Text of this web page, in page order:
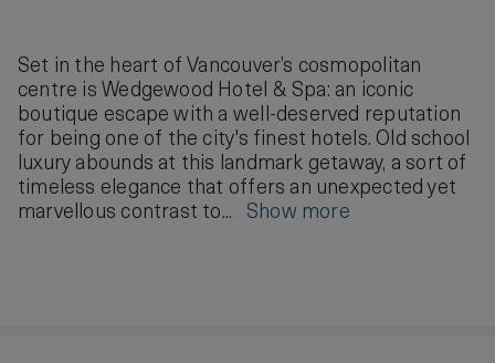
Set in the heart of Vancouver’s cosmopolitan
centre is Wedgewood Hotel & Spa: an iconic
boutique escape with a well-deserved reputation
for being one of the city's finest hotels. Old school
luxury abounds at this landmark getaway, a sort of
timeless elegance that offers an unexpected yet
marvellous contrast to... Show more